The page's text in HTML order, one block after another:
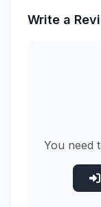
Write a
You need